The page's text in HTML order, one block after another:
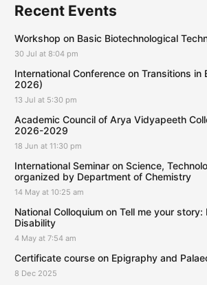
Recent Events
Workshop on Basic Biotechnological
30 Jul at 8:04 pm
International Conference on Transitions in
2026)
13 Jul at 5:30 pm
Academic Council of Arya Vidyapeeth
2026-2029
18 Jun at 11:30 pm
International Seminar on Science,
organized by Department of Chemistry
14 May at 10:25 am
National Colloquium on Tell me your story:
Disability
4 May at 7:54 am
Certificate course on Epigraphy and
8 Dec 2025